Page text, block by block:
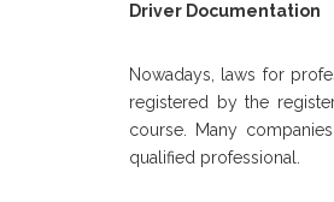
Driver Documentation
Nowadays, laws for
registered by the
course. Many
qualified professional.